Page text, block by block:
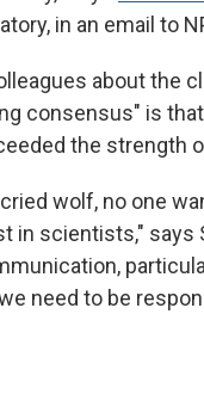
in an email to
about the
consensus" is
the strength
wolf, no one
in scientists,"
need to be